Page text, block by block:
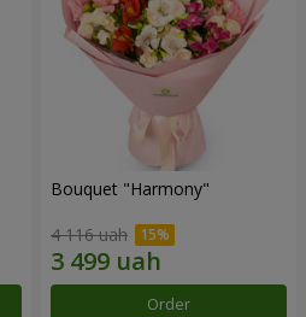
Bouquet "Harmony"
4 116 uah
Order